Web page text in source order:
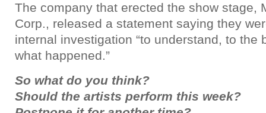
The company that erected the show stage,
Corp., released a statement saying they
internal investigation “to understand, to the
what happened.”
So what do you think?
Should the artists perform this week?